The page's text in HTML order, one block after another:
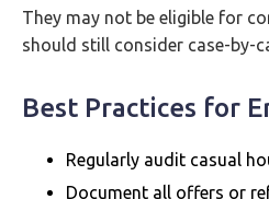
They may not be eligible for
should still consider case-by-
Best Practices for
Regularly audit casual
Document all offers or